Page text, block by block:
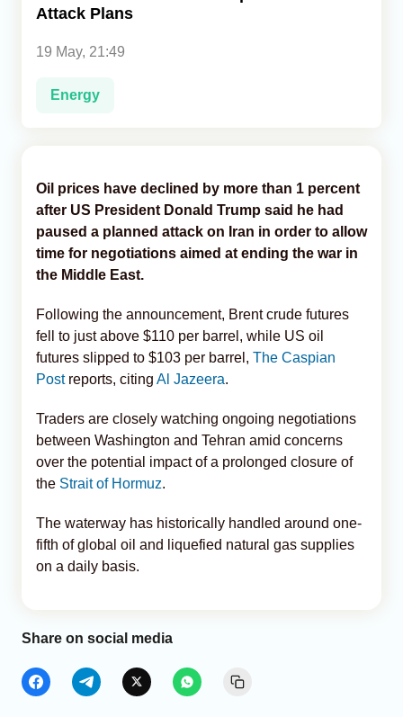
Attack Plans
19 May, 21:49
Energy
Oil prices have declined by more than 1 percent
after US President Donald Trump said he had
paused a planned attack on Iran in order to allow
time for negotiations aimed at ending the war in
the Middle East.
Following the announcement, Brent crude futures
fell to just above $110 per barrel, while US oil
futures slipped to $103 per barrel, The Caspian
Postreports, citing Al Jazeera.
Traders are closely watching ongoing negotiations
between Washington and Tehran amid concerns
over the potential impact of a prolonged closure of
the Strait of Hormuz.
The waterway has historically handled around one-
fifth of global oil and liquefied natural gas supplies
on a daily basis.
Share on social media